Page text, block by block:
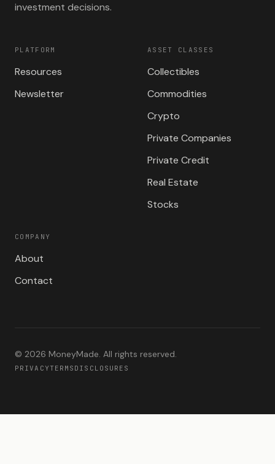
investment decisions.
PLATFORM
Resources
Newsletter
ASSET CLASSES
Collectibles
Commodities
Crypto
Private Companies
Private Credit
Real Estate
Stocks
COMPANY
About
Contact
© 2026 MoneyMade. All rights reserved.
PRIVACY TERMS DISCLOSURES